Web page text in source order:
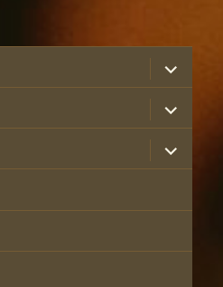
expand
child
menu
expand
child
menu
expand
child
menu